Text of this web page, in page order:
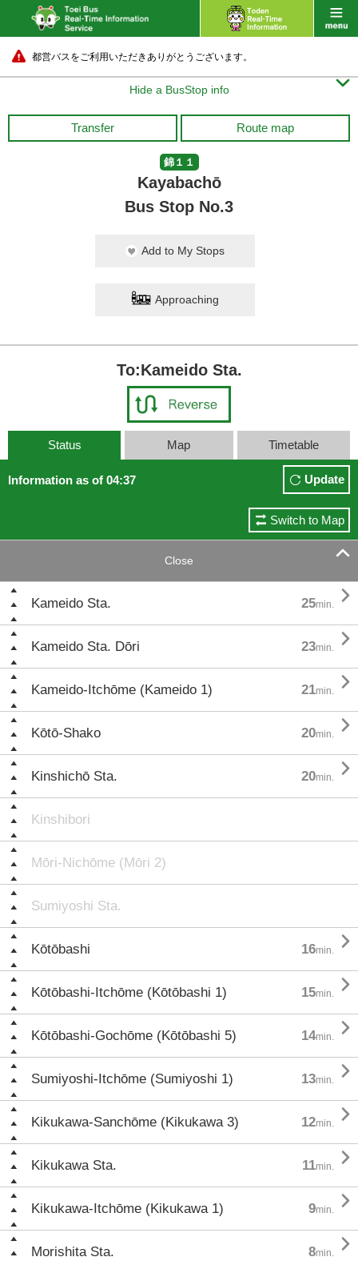
都営バスをご利用いただきありがとうございます。
Hide a BusStop info 
Transfer Route map
錦１１
Kayabachō
Bus Stop No.3
Add to My Stops
Approaching
To:Kameido Sta.
Status Map Timetable
Information as of 04:37 Update
Switch to Map
Close 
Kameido Sta. 25min. 
Kameido Sta. Dōri 23min. 
Kameido-Itchōme (Kameido 1) 21min. 
Kōtō-Shako 20min. 
Kinshichō Sta. 20min. 
Kinshibori
Mōri-Nichōme (Mōri 2)
Sumiyoshi Sta.
Kōtōbashi 16min. 
Kōtōbashi-Itchōme (Kōtōbashi 1) 15min. 
Kōtōbashi-Gochōme (Kōtōbashi 5) 14min. 
Sumiyoshi-Itchōme (Sumiyoshi 1) 13min. 
Kikukawa-Sanchōme (Kikukawa 3) 12min. 
Kikukawa Sta. 11min. 
Kikukawa-Itchōme (Kikukawa 1) 9min. 
Morishita Sta. 8min. 